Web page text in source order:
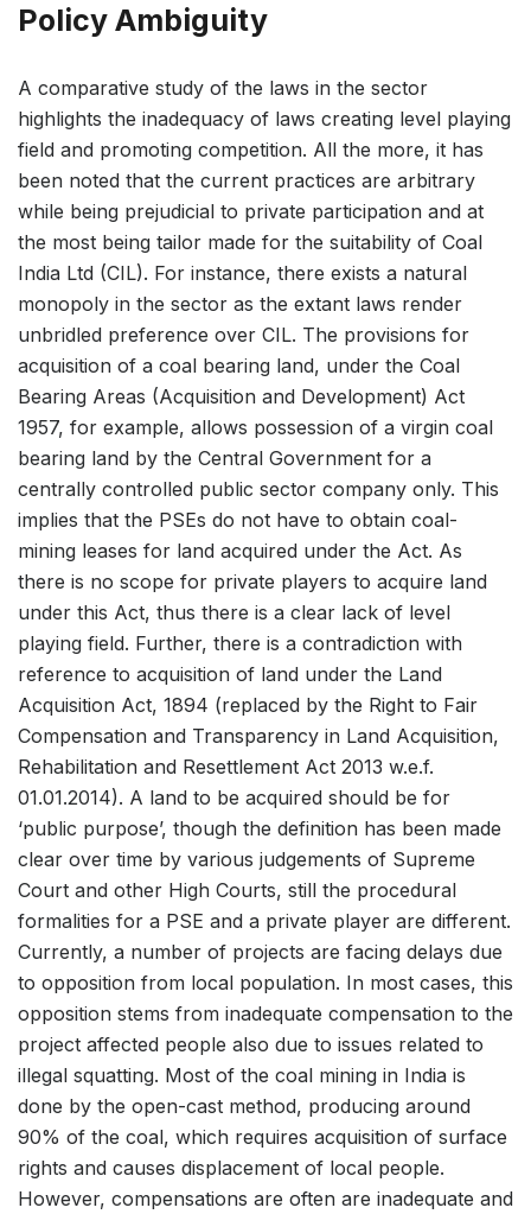
Policy Ambiguity
A comparative study of the laws in the sector
highlights the inadequacy of laws creating level playing
field and promoting competition. All the more, it has
been noted that the current practices are arbitrary
while being prejudicial to private participation and at
the most being tailor made for the suitability of Coal
India Ltd (CIL). For instance, there exists a natural
monopoly in the sector as the extant laws render
unbridled preference over CIL. The provisions for
acquisition of a coal bearing land, under the Coal
Bearing Areas (Acquisition and Development) Act
1957, for example, allows possession of a virgin coal
bearing land by the Central Government for a
centrally controlled public sector company only. This
implies that the PSEs do not have to obtain coal-
mining leases for land acquired under the Act. As
there is no scope for private players to acquire land
under this Act, thus there is a clear lack of level
playing field. Further, there is a contradiction with
reference to acquisition of land under the Land
Acquisition Act, 1894 (replaced by the Right to Fair
Compensation and Transparency in Land Acquisition,
Rehabilitation and Resettlement Act 2013 w.e.f.
01.01.2014). A land to be acquired should be for
‘public purpose’, though the definition has been made
clear over time by various judgements of Supreme
Court and other High Courts, still the procedural
formalities for a PSE and a private player are different.
Currently, a number of projects are facing delays due
to opposition from local population. In most cases, this
opposition stems from inadequate compensation to the
project affected people also due to issues related to
illegal squatting. Most of the coal mining in India is
done by the open-cast method, producing around
90% of the coal, which requires acquisition of surface
rights and causes displacement of local people.
However, compensations are often are inadequate and